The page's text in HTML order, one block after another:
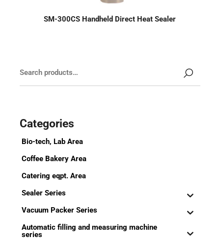
SM-300CS Handheld Direct Heat Sealer
Categories
Bio-tech, Lab Area
Coffee Bakery Area
Catering eqpt. Area
Sealer Series
Vacuum Packer Series
Automatic filling and measuring machine
series